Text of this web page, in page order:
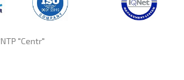
"Centr"